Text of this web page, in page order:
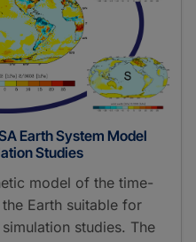
Earth System Model
Studies
model of the time-
Earth suitable for
studies. The